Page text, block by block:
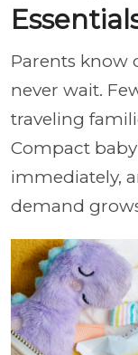
Parents know
never wait.
traveling
Compact
immediately,
demand